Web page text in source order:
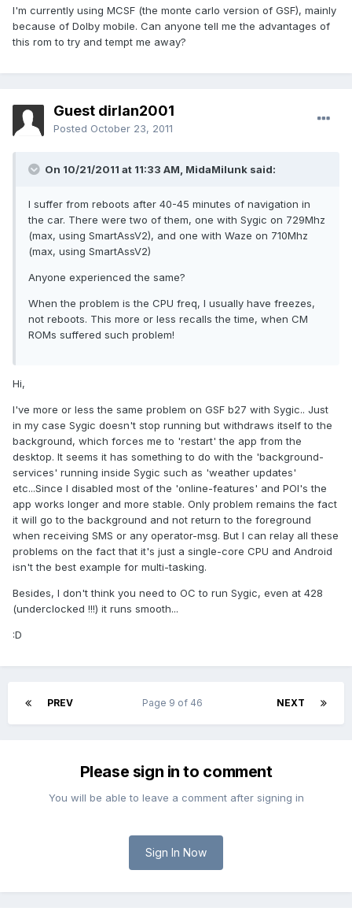
I'm currently using MCSF (the monte carlo version of GSF), mainly
because of Dolby mobile. Can anyone tell me the advantages of
this rom to try and tempt me away?
Guest dirlan2001
Posted October 23, 2011
On 10/21/2011 at 11:33 AM, MidaMilunk said:
I suffer from reboots after 40-45 minutes of navigation in
the car. There were two of them, one with Sygic on 729Mhz
(max, using SmartAssV2), and one with Waze on 710Mhz
(max, using SmartAssV2)
Anyone experienced the same?
When the problem is the CPU freq, I usually have freezes,
not reboots. This more or less recalls the time, when CM
ROMs suffered such problem!
Hi,
I've more or less the same problem on GSF b27 with Sygic.. Just
in my case Sygic doesn't stop running but withdraws itself to the
background, which forces me to 'restart' the app from the
desktop. It seems it has something to do with the 'background-
services' running inside Sygic such as 'weather updates'
etc...Since I disabled most of the 'online-features' and POI's the
app works longer and more stable. Only problem remains the fact
it will go to the background and not return to the foreground
when receiving SMS or any operator-msg. But I can relay all these
problems on the fact that it's just a single-core CPU and Android
isn't the best example for multi-tasking.
Besides, I don't think you need to OC to run Sygic, even at 428
(underclocked !!!) it runs smooth...
:D
PREV NEXT
Page 9 of 46
Please sign in to comment
You will be able to leave a comment after signing in
Sign In Now